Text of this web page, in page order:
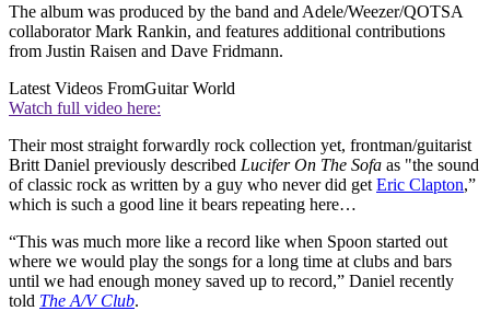
The album was produced by the band and Adele/Weezer/QOTSA
collaborator Mark Rankin, and features additional contributions
from Justin Raisen and Dave Fridmann.
Latest Videos FromGuitar World
Watch full video here:
Their most straight forwardly rock collection yet, frontman/guitarist
Britt Daniel previously described Lucifer On The Sofa as "the sound
of classic rock as written by a guy who never did get Eric Clapton,”
which is such a good line it bears repeating here…
“This was much more like a record like when Spoon started out
where we would play the songs for a long time at clubs and bars
until we had enough money saved up to record,” Daniel recently
told The A/V Club.